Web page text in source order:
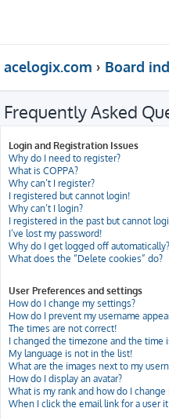
acelogix.com Board
Frequently Asked
Login and Registration Issues
Why do I need to register?
What is COPPA?
Why can’t I register?
I registered but cannot login!
Why can’t I login?
I registered in the past but cannot
I’ve lost my password!
Why do I get logged off automatically?
What does the “Delete cookies” do?
User Preferences and settings
How do I change my settings?
How do I prevent my username
The times are not correct!
I changed the timezone and the time
My language is not in the list!
What are the images next to my
How do I display an avatar?
What is my rank and how do I change
When I click the email link for a user